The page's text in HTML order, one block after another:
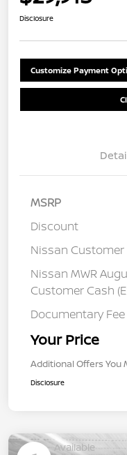
Disclosure
Customize Payment
MSRP
Discount
Nissan Customer
Nissan MWR
Customer Cash
Documentary Fee
Your Price
Additional Offers You
Disclosure
Available